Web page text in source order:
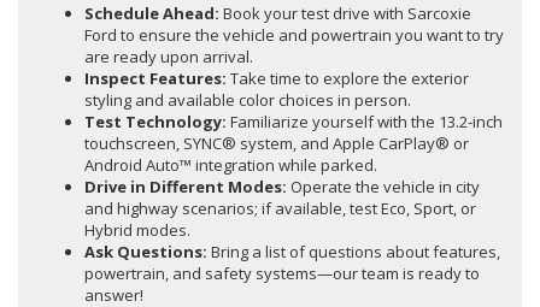
Schedule Ahead: Book your test drive with Sarcoxie
Ford to ensure the vehicle and powertrain you want to try
are ready upon arrival.
Inspect Features: Take time to explore the exterior
styling and available color choices in person.
Test Technology: Familiarize yourself with the 13.2-inch
touchscreen, SYNC® system, and Apple CarPlay® or
Android Auto™ integration while parked.
Drive in Different Modes: Operate the vehicle in city
and highway scenarios; if available, test Eco, Sport, or
Hybrid modes.
Ask Questions: Bring a list of questions about features,
powertrain, and safety systems—our team is ready to
answer!